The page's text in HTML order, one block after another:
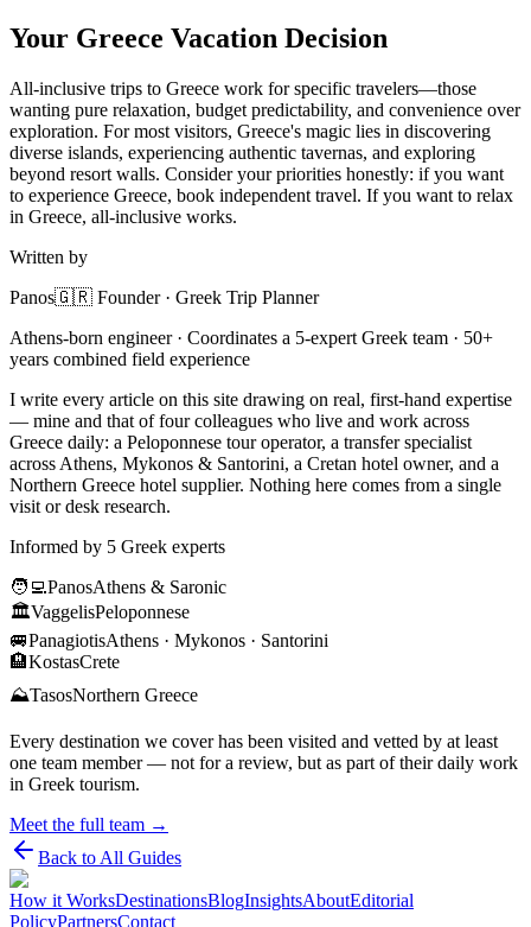
Your Greece Vacation Decision
All-inclusive trips to Greece work for specific travelers—those
wanting pure relaxation, budget predictability, and convenience over
exploration. For most visitors, Greece's magic lies in discovering
diverse islands, experiencing authentic tavernas, and exploring
beyond resort walls. Consider your priorities honestly: if you want
to experience Greece, book independent travel. If you want to relax
in Greece, all-inclusive works.
Written by
Panos🇬🇷 Founder · Greek Trip Planner
Athens-born engineer · Coordinates a 5-expert Greek team · 50+
years combined field experience
I write every article on this site drawing on real, first-hand expertise
— mine and that of four colleagues who live and work across
Greece daily: a Peloponnese tour operator, a transfer specialist
across Athens, Mykonos & Santorini, a Cretan hotel owner, and a
Northern Greece hotel supplier. Nothing here comes from a single
visit or desk research.
Informed by 5 Greek experts
🧑‍💻PanosAthens & Saronic
🏛️VaggelisPeloponnese
🚐PanagiotisAthens · Mykonos · Santorini
🏨KostasCrete
⛰️TasosNorthern Greece
Every destination we cover has been visited and vetted by at least
one team member — not for a review, but as part of their daily work
in Greek tourism.
Meet the full team →
Back to All Guides
How it WorksDestinationsBlogInsightsAboutEditorial
PolicyPartnersContact